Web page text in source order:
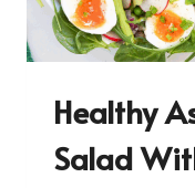
Healthy
Salad